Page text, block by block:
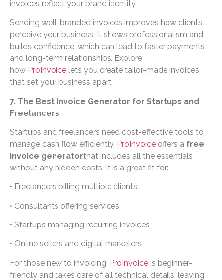
invoices reflect your brand identity.
Sending well-branded invoices improves how clients
perceive your business. It shows professionalism and
builds confidence, which can lead to faster payments
and long-term relationships. Explore
how ProInvoice lets you create tailor-made invoices
that set your business apart.
7. The Best Invoice Generator for Startups and
Freelancers
Startups and freelancers need cost-effective tools to
manage cash flow efficiently. ProInvoice offers a free
invoice generatorthat includes all the essentials
without any hidden costs. It is a great fit for:
• Freelancers billing multiple clients
• Consultants offering services
• Startups managing recurring invoices
• Online sellers and digital marketers
For those new to invoicing, ProInvoice is beginner-
friendly and takes care of all technical details, leaving